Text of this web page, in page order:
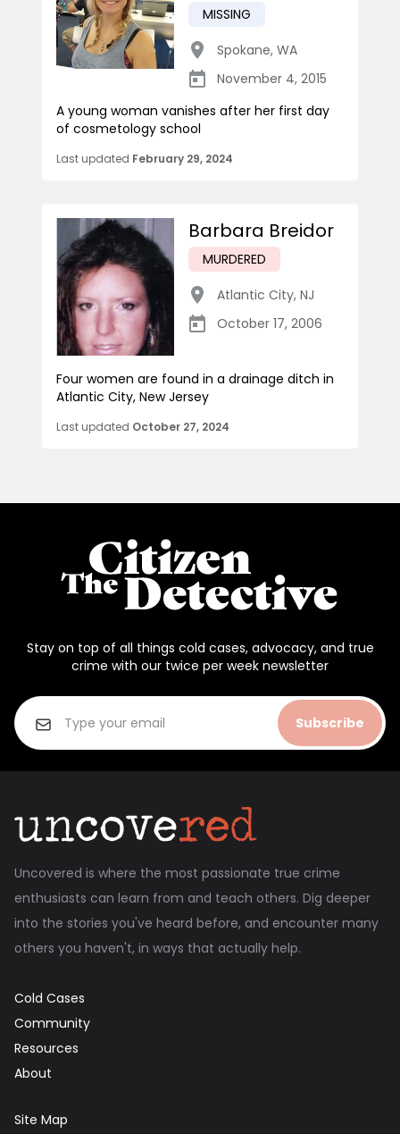
MISSING
Spokane, WA
November 4, 2015
A young woman vanishes after her first day
of cosmetology school
Last updated February 29, 2024
Barbara Breidor
MURDERED
Atlantic City, NJ
October 17, 2006
Four women are found in a drainage ditch in
Atlantic City, New Jersey
Last updated October 27, 2024
Stay on top of all things cold cases, advocacy, and true
crime with our twice per week newsletter
Subscribe
Uncovered is where the most passionate true crime
enthusiasts can learn from and teach others. Dig deeper
into the stories you've heard before, and encounter many
others you haven't, in ways that actually help.
Cold Cases
Community
Resources
About
Site Map